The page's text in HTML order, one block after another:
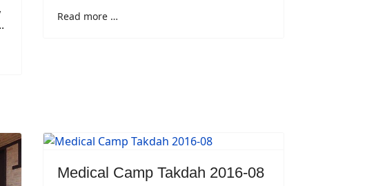
Read more …
Medical Camp Takdah 2016-08